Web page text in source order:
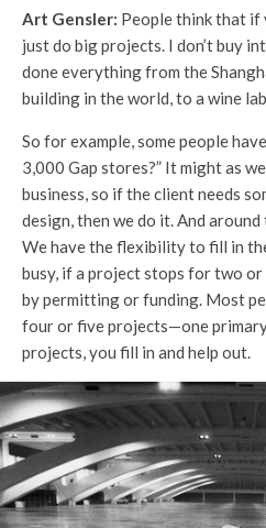
Art Gensler: People think that if
just do big projects. I don’t buy
done everything from the
building in the world, to a wine
So for example, some people
3,000 Gap stores?” It might as
business, so if the client needs
design, then we do it. And around
We have the flexibility to fill in
busy, if a project stops for two or
by permitting or funding. Most
four or five projects—one
projects, you fill in and help out.